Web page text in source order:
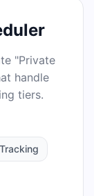
"Private
handle
tiers.